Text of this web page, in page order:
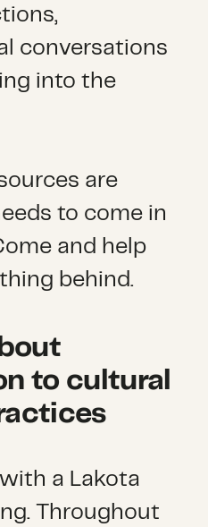
conversations
into the
are
to come in
and help
behind.
to cultural
a Lakota
Throughout